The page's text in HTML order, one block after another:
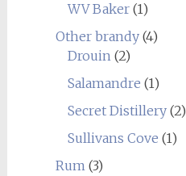
WV Baker(1)
Other brandy(4)
Drouin(2)
Salamandre (1)
Secret Distillery(2)
Sullivans Cove (1)
Rum(3)